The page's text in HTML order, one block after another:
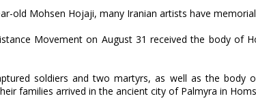
old Mohsen Hojaji, many Iranian artists have
Movement on August 31 received the body of
soldiers and two martyrs, as well as the
families arrived in the ancient city of Palmyra in